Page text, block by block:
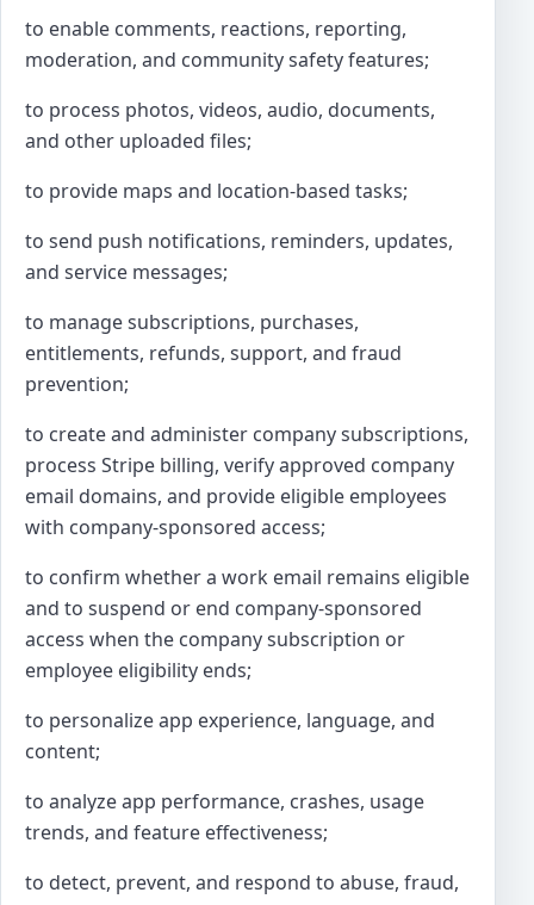
to enable comments, reactions, reporting,
moderation, and community safety features;
to process photos, videos, audio, documents,
and other uploaded files;
to provide maps and location-based tasks;
to send push notifications, reminders, updates,
and service messages;
to manage subscriptions, purchases,
entitlements, refunds, support, and fraud
prevention;
to create and administer company subscriptions,
process Stripe billing, verify approved company
email domains, and provide eligible employees
with company-sponsored access;
to confirm whether a work email remains eligible
and to suspend or end company-sponsored
access when the company subscription or
employee eligibility ends;
to personalize app experience, language, and
content;
to analyze app performance, crashes, usage
trends, and feature effectiveness;
to detect, prevent, and respond to abuse, fraud,